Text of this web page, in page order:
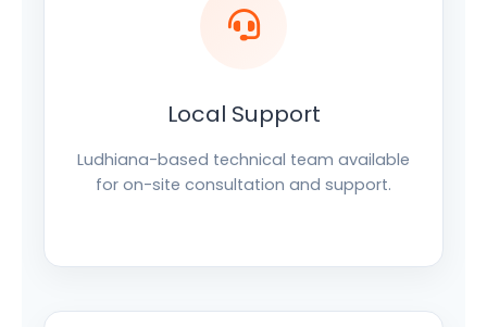
Local Support
Ludhiana-based technical team available
for on-site consultation and support.